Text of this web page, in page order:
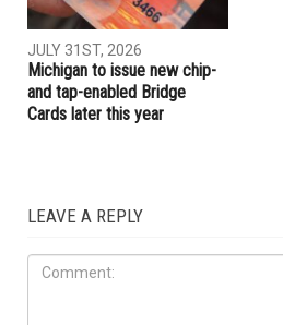
JULY 31ST, 2026
Michigan to issue new chip-
and tap-enabled Bridge
Cards later this year
LEAVE A REPLY